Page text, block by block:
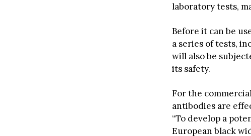
laboratory tests,
Before it can be
a series of tests,
will also be
its safety.
For the
antibodies are
“To develop a
European black